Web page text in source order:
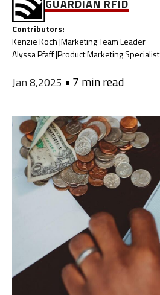
GUARDIAN RFID
Contributors:
Kenzie Koch |Marketing Team Leader
Alyssa Pfaff |Product Marketing Specialist
Jan 8,2025 • 7 min read